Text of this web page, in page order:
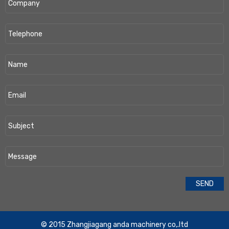
​© 2015 Zhangjiagang anda machinery co,.ltd